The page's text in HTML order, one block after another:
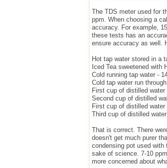
The TDS meter used for
ppm. When choosing a
accuracy. For example,
these tests has an
ensure accuracy as well.
Hot tap water stored in a
Iced Tea sweetened with
Cold running tap water -
Cold tap water run
First cup of distilled
Second cup of distilled
First cup of distilled
Third cup of distilled
That is correct. There
doesn't get much purer
condensing pot used
sake of science. 7-10
more concerned about